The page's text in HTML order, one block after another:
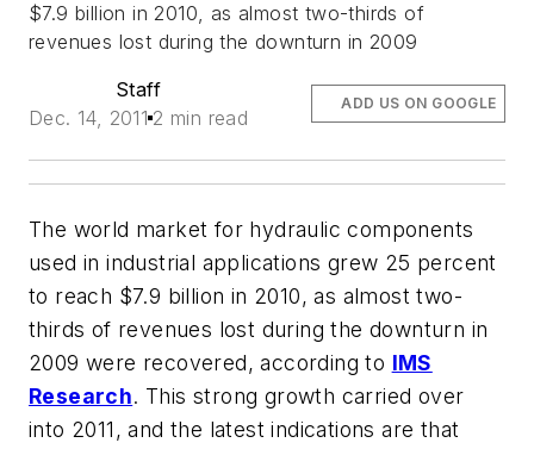
$7.9 billion in 2010, as almost two-thirds of
revenues lost during the downturn in 2009
Staff
Dec. 14, 2011 2 min read
ADD US ON GOOGLE
The world market for hydraulic components
used in industrial applications grew 25 percent
to reach $7.9 billion in 2010, as almost two-
thirds of revenues lost during the downturn in
2009 were recovered, according to IMS
Research. This strong growth carried over
into 2011, and the latest indications are that